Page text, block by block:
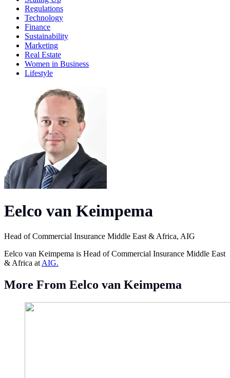
Regulations
Technology
Finance
Sustainability
Marketing
Real Estate
Women in Business
Lifestyle
Eelco van Keimpema
Head of Commercial Insurance Middle East & Africa, AIG
Eelco van Keimpema is Head of Commercial Insurance Middle East
& Africa at AIG.
More From Eelco van Keimpema